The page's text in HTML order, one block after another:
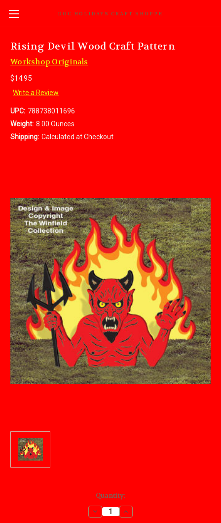
DOC HOLIDAYS CRAFT SHOPPE
Rising Devil Wood Craft Pattern
Workshop Originals
$14.95
Write a Review
UPC: 788738011696
Weight: 8.00 Ounces
Shipping: Calculated at Checkout
Quantity:
Decrease
Quantity
Increase
Quantity